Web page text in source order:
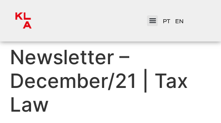
PT EN
Newsletter –
December/21 | Tax
Law